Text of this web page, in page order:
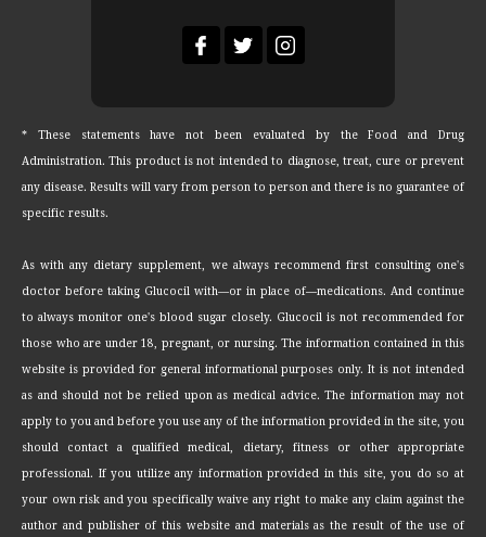
* These statements have not been evaluated by the Food and Drug
Administration. This product is not intended to diagnose, treat, cure or prevent
any disease. Results will vary from person to person and there is no guarantee of
specific results.
As with any dietary supplement, we always recommend first consulting one's
doctor before taking Glucocil with—or in place of—medications. And continue
to always monitor one's blood sugar closely. Glucocil is not recommended for
those who are under 18, pregnant, or nursing. The information contained in this
website is provided for general informational purposes only. It is not intended
as and should not be relied upon as medical advice. The information may not
apply to you and before you use any of the information provided in the site, you
should contact a qualified medical, dietary, fitness or other appropriate
professional. If you utilize any information provided in this site, you do so at
your own risk and you specifically waive any right to make any claim against the
author and publisher of this website and materials as the result of the use of